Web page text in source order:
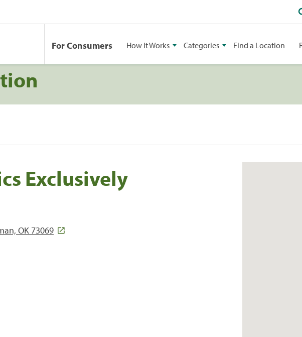
For Consumers How It Works Categories Find a Location
Exclusively
OK 73069